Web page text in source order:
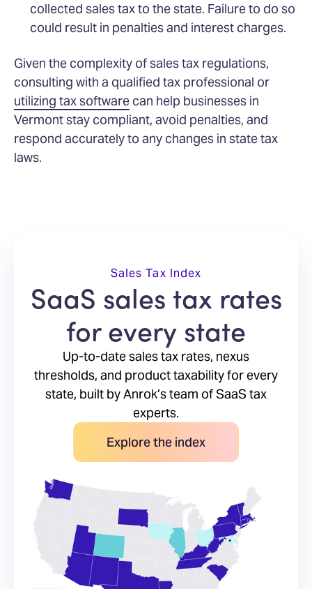
collected sales tax to the state. Failure to do so
could result in penalties and interest charges.
Given the complexity of sales tax regulations,
consulting with a qualified tax professional or
utilizing tax softwarecan help businesses in
Vermont stay compliant, avoid penalties, and
respond accurately to any changes in state tax
laws.
Sales Tax Index
SaaS sales tax rates
for every state
Up-to-date sales tax rates, nexus
thresholds, and product taxability for every
state, built by Anrok’s team of SaaS tax
experts.
Explore the index